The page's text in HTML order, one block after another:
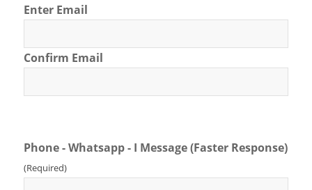
Enter Email
Confirm Email
Phone - Whatsapp - I Message (Faster Response)
(Required)